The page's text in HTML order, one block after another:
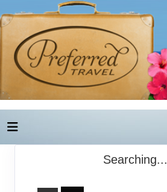
Searching...